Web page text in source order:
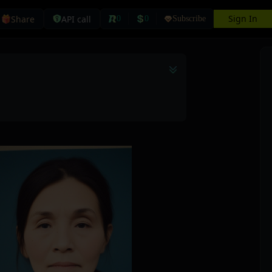
Share API call 0 0 Subscribe Sign In